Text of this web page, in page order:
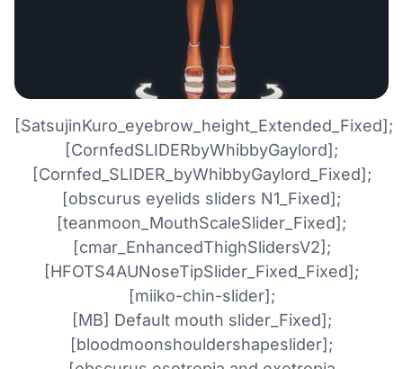
[SatsujinKuro_eyebrow_height_Extended_Fixed];
[CornfedSLIDERbyWhibbyGaylord];
[Cornfed_SLIDER_byWhibbyGaylord_Fixed];
[obscurus eyelids sliders N1_Fixed];
[teanmoon_MouthScaleSlider_Fixed];
[cmar_EnhancedThighSlidersV2];
[HFOTS4AUNoseTipSlider_Fixed_Fixed];
[miiko-chin-slider];
[MB] Default mouth slider_Fixed];
[bloodmoonshouldershapeslider];